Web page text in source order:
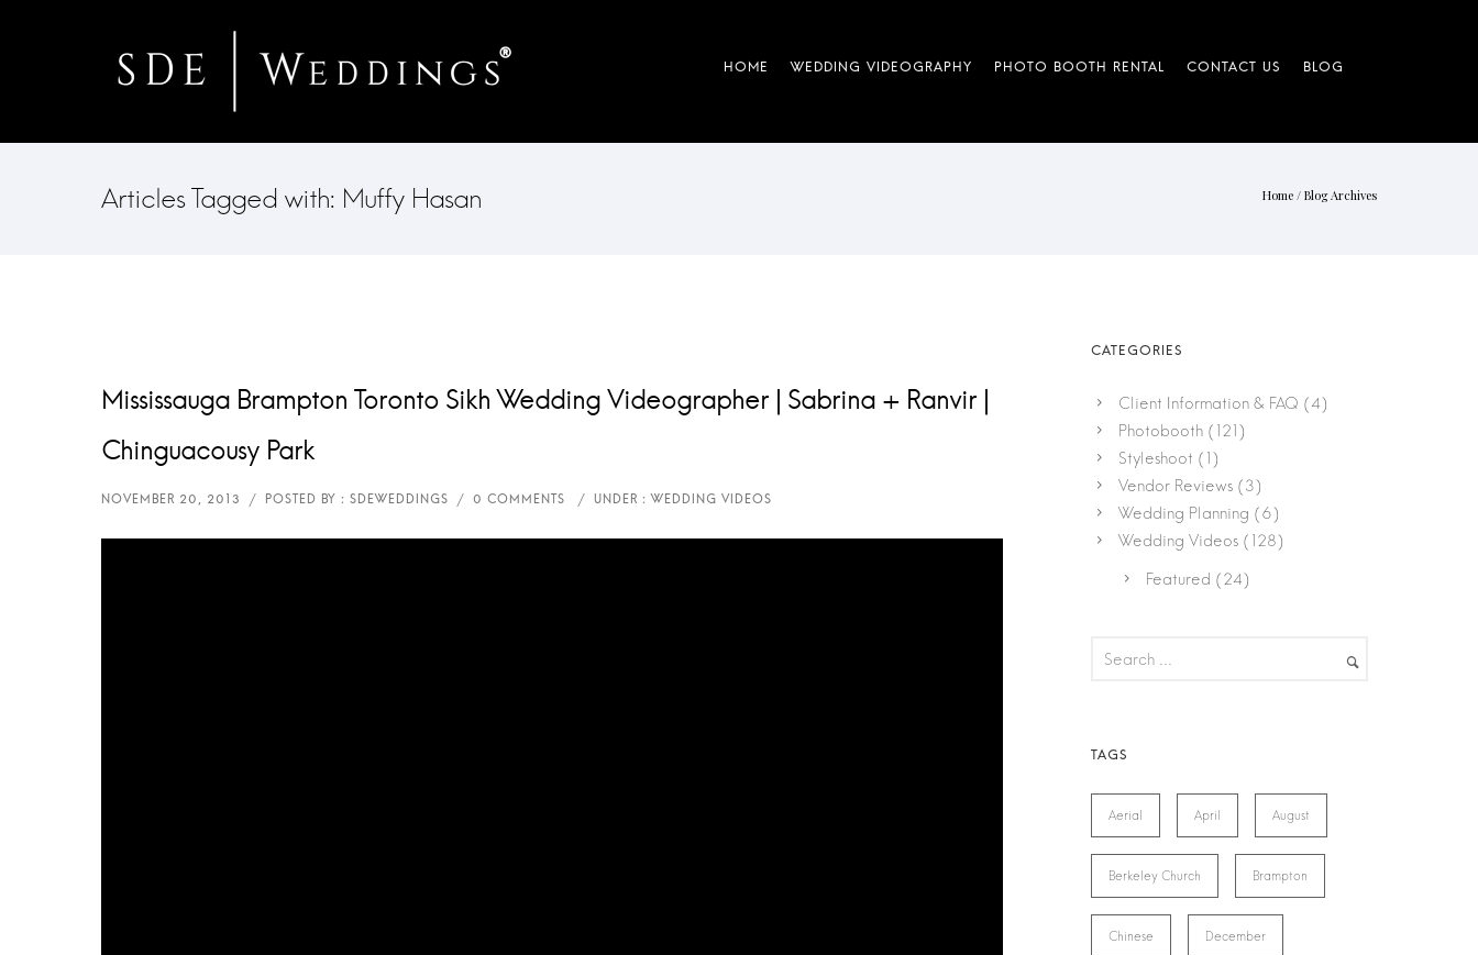
Articles Tagged with: Muffy Hasan Home / Blog Archives
Mississauga Brampton Toronto Sikh Wedding Videographer | Sabrina + Ranvir |
Chinguacousy Park
Client Information & FAQ (4)
Photobooth (121)
Styleshoot (1)
Vendor Reviews (3)
Wedding Planning (6)
Wedding Videos (128)
Featured (24)
Aerial April August
Berkeley Church Brampton
Chinese December